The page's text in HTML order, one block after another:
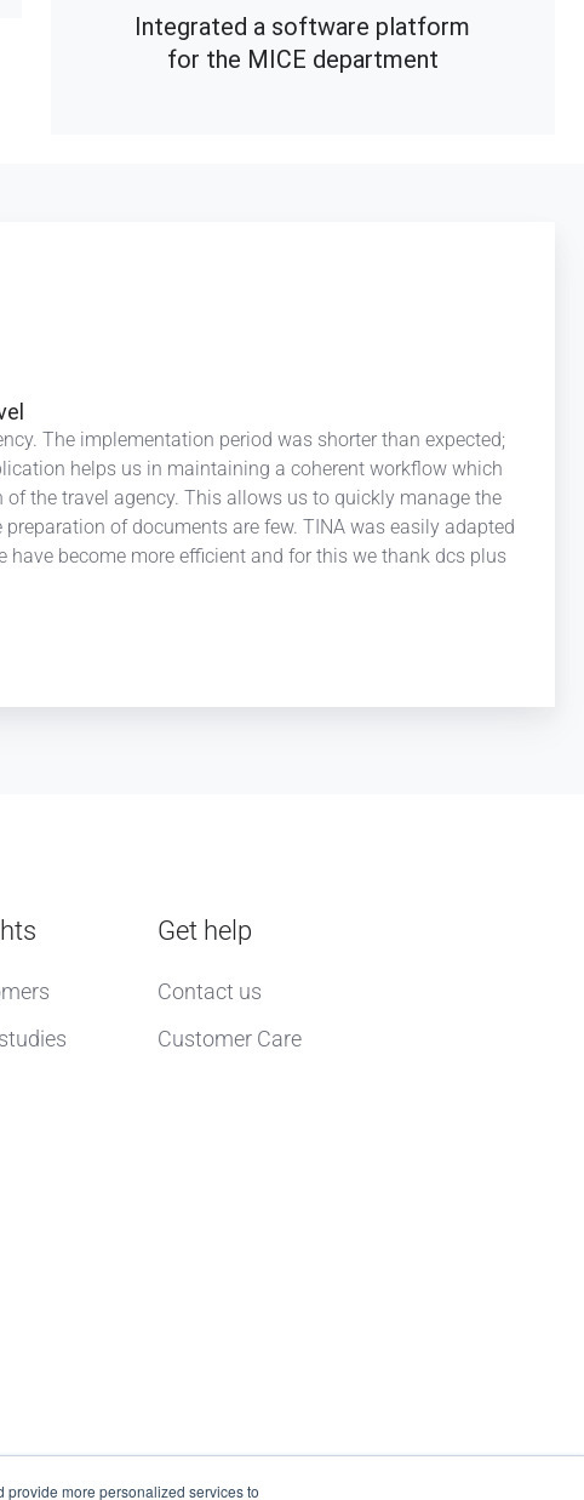
provide more personalized services to
Integrated a software platform
for the MICE department
The implementation period was shorter than expected;
helps us in maintaining a coherent workflow which
the travel agency. This allows us to quickly manage the
of documents are few. TINA was easily adapted
become more efficient and for this we thank dcs plus
Get help
Contact us
Customer Care